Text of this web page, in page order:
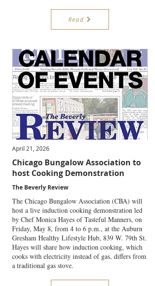
Read
April 21, 2026
Chicago Bungalow Association to
host Cooking Demonstration
The Beverly Review
The Chicago Bungalow Association (CBA) will
host a live induction cooking demonstration led
by Chef Monica Hayes of Tasteful Manners, on
Friday, May 8, from 4 to 6 p.m., at the Auburn
Gresham Healthy Lifestyle Hub, 839 W. 79th St.
Hayes will share how induction cooking, which
cooks with electricity instead of gas, differs from
a traditional gas stove.